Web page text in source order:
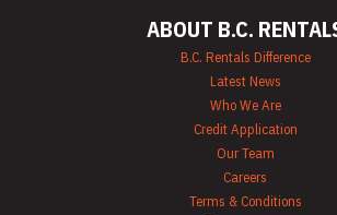
ABOUT B.C.
B.C. Rentals Difference
Latest News
Who We Are
Credit Application
Our Team
Careers
Terms & Conditions